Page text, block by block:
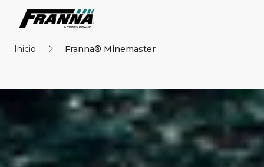
Inicio Franna® Minemaster